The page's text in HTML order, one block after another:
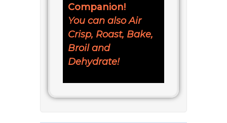
Companion!
You can also Air
Crisp, Roast, Bake,
Broil and
Dehydrate!